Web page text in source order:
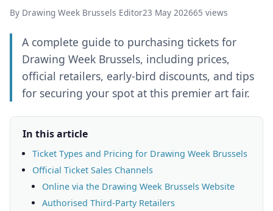
By Drawing Week Brussels Editor23 May 202665 views
A complete guide to purchasing tickets for
Drawing Week Brussels, including prices,
official retailers, early-bird discounts, and tips
for securing your spot at this premier art fair.
In this article
Ticket Types and Pricing for Drawing Week Brussels
Official Ticket Sales Channels
Online via the Drawing Week Brussels Website
Authorised Third-Party Retailers